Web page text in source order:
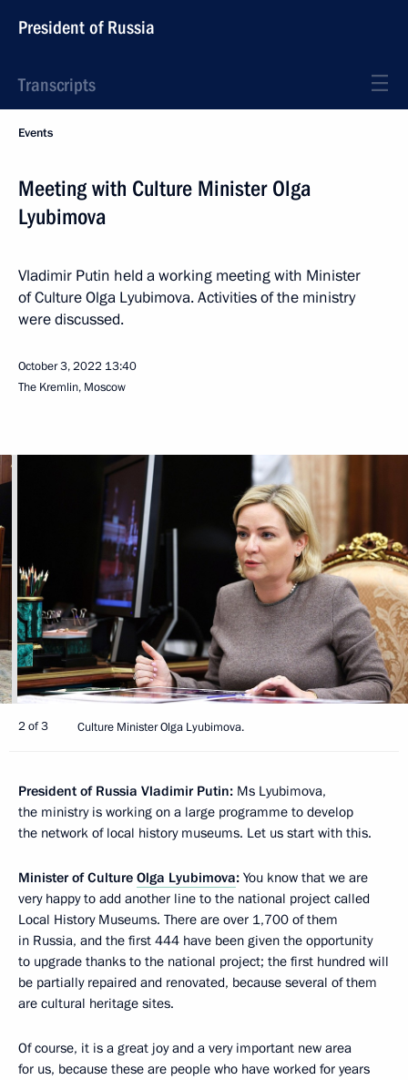
President of Russia
Transcripts
Events
Meeting with Culture Minister Olga
Lyubimova
Vladimir Putin held a working meeting with Minister
of Culture Olga Lyubimova. Activities of the ministry
were discussed.
October 3, 2022 13:40
The Kremlin, Moscow
2 of 3 Culture Minister Olga Lyubimova.
President of Russia Vladimir Putin: Ms Lyubimova,
the ministry is working on a large programme to develop
the network of local history museums. Let us start with this.
Minister of Culture Olga Lyubimova: You know that we are
very happy to add another line to the national project called
Local History Museums. There are over 1,700 of them
in Russia, and the first 444 have been given the opportunity
to upgrade thanks to the national project; the first hundred will
be partially repaired and renovated, because several of them
are cultural heritage sites.
Of course, it is a great joy and a very important new area
for us, because these are people who have worked for years